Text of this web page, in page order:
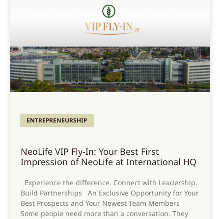
ENTREPRENEURSHIP
NeoLife VIP Fly-In: Your Best First
Impression of NeoLife at International HQ
Experience the difference. Connect with Leadership.
Build Partnerships An Exclusive Opportunity for Your
Best Prospects and Your Newest Team Members
Some people need more than a conversation. They